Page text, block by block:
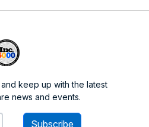
keep up with the latest
news and events.
Subscribe